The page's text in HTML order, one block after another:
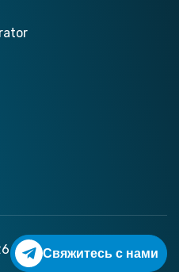
ZoogVPN.com
Свяжитесь с нами